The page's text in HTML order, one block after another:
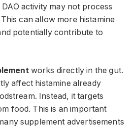
activity may not process
can allow more histamine
potentially contribute to
works directly in the gut.
affect histamine already
Instead, it targets
food. This is an important
supplement advertisements